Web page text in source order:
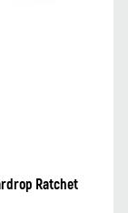
Ratchet